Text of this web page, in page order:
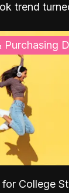
trend
Purchasing
College